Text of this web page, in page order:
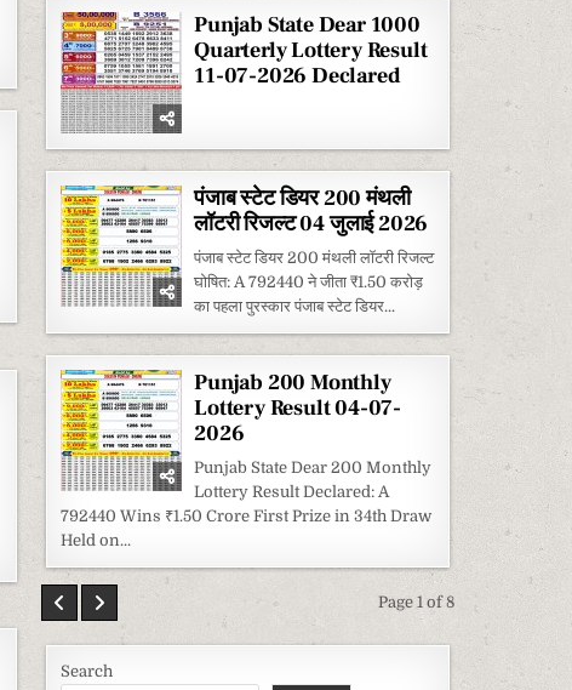
Punjab State Dear 1000
Quarterly Lottery Result
11-07-2026 Declared
पंजाब स्टेट डियर 200 मंथली
लॉटरी रिजल्ट 04 जुलाई 2026
पंजाब स्टेट डियर 200 मंथली लॉटरी रिजल्ट
घोषित: A 792440 ने जीता ₹1.50 करोड़
का पहला पुरस्कार पंजाब स्टेट डियर...
Punjab 200 Monthly
Lottery Result 04-07-
2026
Punjab State Dear 200 Monthly
Lottery Result Declared: A
792440 Wins ₹1.50 Crore First Prize in 34th Draw
Held on...
Page 1 of 8
Search